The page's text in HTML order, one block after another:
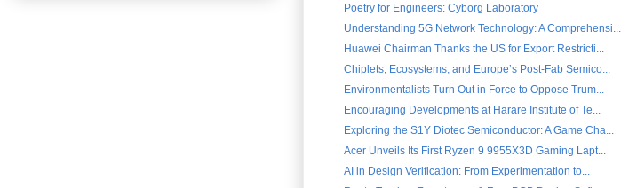
Poetry for Engineers: Cyborg Laboratory
Understanding 5G Network Technology: A Comprehensi...
Huawei Chairman Thanks the US for Export Restricti...
Chiplets, Ecosystems, and Europe’s Post-Fab Semico...
Environmentalists Turn Out in Force to Oppose Trum...
Encouraging Developments at Harare Institute of Te...
Exploring the S1Y Diotec Semiconductor: A Game Cha...
Acer Unveils Its First Ryzen 9 9955X3D Gaming Lapt...
AI in Design Verification: From Experimentation to...